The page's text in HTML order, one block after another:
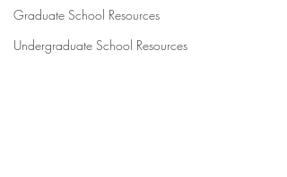
Graduate School Resources
Undergraduate School Resources